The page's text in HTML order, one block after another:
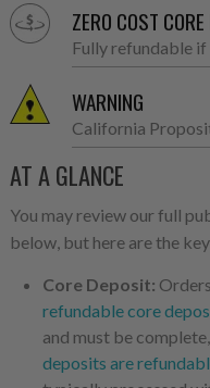
ZERO COST
Fully refundable
WARNING
California
AT A GLANCE
You may review our full
below, but here are the
Core Deposit:
refundable core
and must be
deposits are